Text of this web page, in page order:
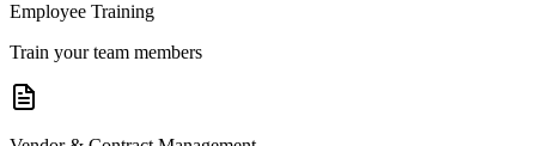
Employee Training
Train your team members